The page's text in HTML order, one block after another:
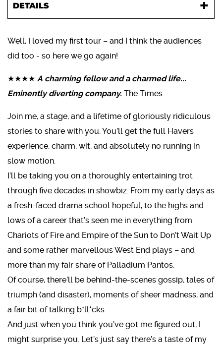
DETAILS
Well, I loved my first tour – and I think the audiences
did too - so here we go again!
★★★★ A charming fellow and a charmed life...
Eminently diverting company. The Times
Join me, a stage, and a lifetime of gloriously ridiculous
stories to share with you. You’ll get the full Havers
experience: charm, wit, and absolutely no running in
slow motion.
I’ll be taking you on a thoroughly entertaining trot
through five decades in showbiz. From my early days as
a fresh-faced drama school hopeful, to the highs and
lows of a career that’s seen me in everything from
Chariots of Fire and Empire of the Sun to Don’t Wait Up
and some rather marvellous West End plays – and
more than my fair share of Palladium Pantos.
Of course, there’ll be behind-the-scenes gossip, tales of
triumph (and disaster), moments of sheer madness, and
a fair bit of talking b*ll*cks.
And just when you think you’ve got me figured out, I
might surprise you. Let’s just say there’s a taste of my